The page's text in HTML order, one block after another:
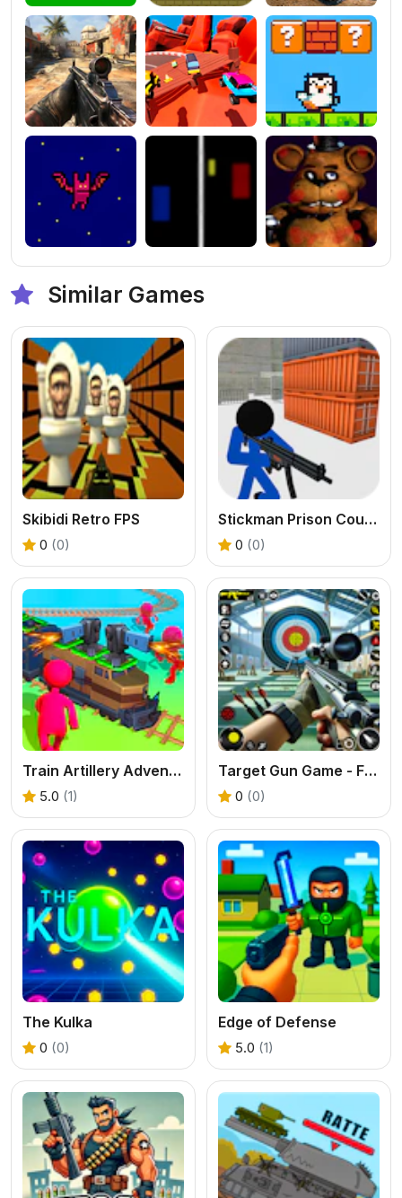
Similar Games
Skibidi Retro FPS
0 (0)
Stickman Prison Counter Assault
0 (0)
Train Artillery Adventure
5.0 (1)
Target Gun Game - FPS Shooting
0 (0)
The Kulka
0 (0)
Edge of Defense
5.0 (1)